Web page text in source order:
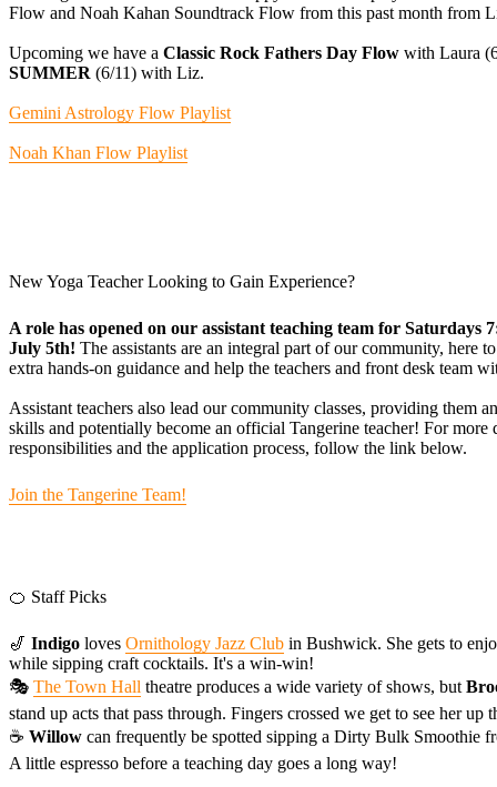
Flow and Noah Kahan Soundtrack Flow from this past month from
Upcoming we have a Classic Rock Fathers Day Flow with Laura
SUMMER (6/11) with Liz.
Gemini Astrology Flow Playlist
Noah Khan Flow Playlist
New Yoga Teacher Looking to Gain Experience?
A role has opened on our assistant teaching team for Saturdays
July 5th! The assistants are an integral part of our community, here
extra hands-on guidance and help the teachers and front desk team
Assistant teachers also lead our community classes, providing them
skills and potentially become an official Tangerine teacher! For more
responsibilities and the application process, follow the link below.
Join the Tangerine Team!
🍊 Staff Picks
🎷 Indigo loves Ornithology Jazz Club in Bushwick. She gets to
while sipping craft cocktails. It's a win-win!
🎭 The Town Hall theatre produces a wide variety of shows, but
stand up acts that pass through. Fingers crossed we get to see her up
☕️ Willow can frequently be spotted sipping a Dirty Bulk Smoothie
A little espresso before a teaching day goes a long way!